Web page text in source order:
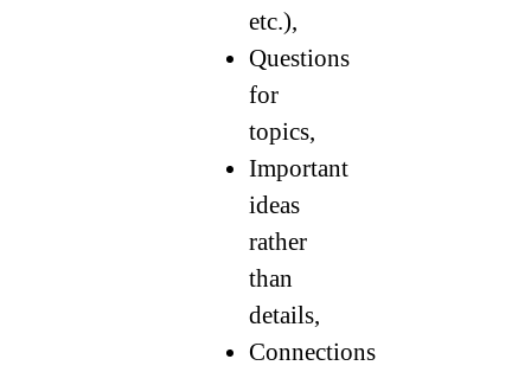
etc.),
Questions
for
topics,
Important
ideas
rather
than
details,
Connections